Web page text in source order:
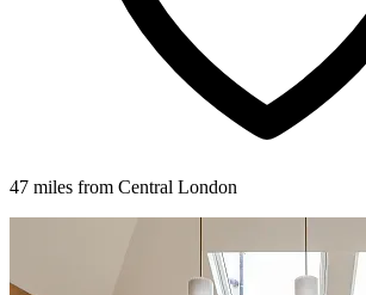
47 miles from Central London